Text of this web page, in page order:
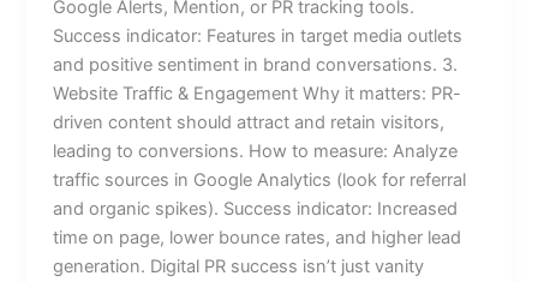
Google Alerts, Mention, or PR tracking tools.
Success indicator: Features in target media outlets
and positive sentiment in brand conversations. 3.
Website Traffic & Engagement Why it matters: PR-
driven content should attract and retain visitors,
leading to conversions. How to measure: Analyze
traffic sources in Google Analytics (look for referral
and organic spikes). Success indicator: Increased
time on page, lower bounce rates, and higher lead
generation. Digital PR success isn’t just vanity